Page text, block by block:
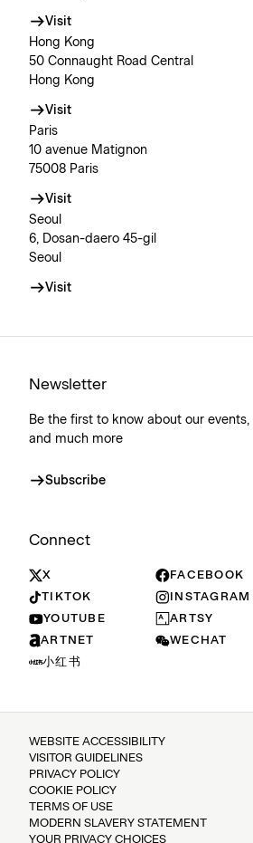
Visit
Hong Kong
50 Connaught Road Central
Hong Kong
Visit
Paris
10 avenue Matignon
75008 Paris
Visit
Seoul
6, Dosan-daero 45-gil
Seoul
Visit
Newsletter
Be the first to know about our
and much more
Subscribe
Connect
X
FACEBOOK
TIKTOK
INSTAGRAM
YOUTUBE
ARTSY
ARTNET
WECHAT
小红书
WEBSITE ACCESSIBILITY
VISITOR GUIDELINES
PRIVACY POLICY
COOKIE POLICY
TERMS OF USE
MODERN SLAVERY STATEMENT
YOUR PRIVACY CHOICES